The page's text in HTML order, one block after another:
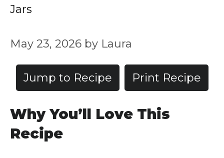
Jars
May 23, 2026 by Laura
Jump to Recipe Print Recipe
Why You’ll Love This
Recipe